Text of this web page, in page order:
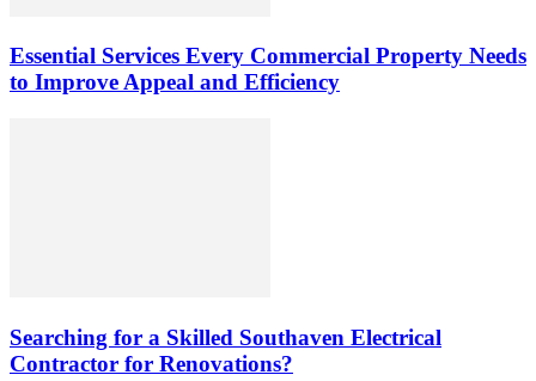
Essential Services Every Commercial Property Needs
to Improve Appeal and Efficiency
Searching for a Skilled Southaven Electrical
Contractor for Renovations?